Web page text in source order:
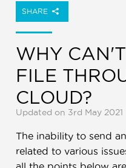
SHARE
WHY
FILE
CLOUD?
Updated on 3rd May 2021
The inability to send
related to various